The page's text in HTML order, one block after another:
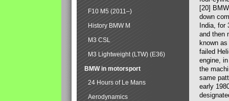
[20]
down
India, for
and then
known
failed
engine,
the
same
early
F10 M5 (2011–)
History BMW M
M3 CSL
M3 Lightweight (LTW) (E36)
BMW in motorsport
24 Hours of Le Mans
Aerodynamics